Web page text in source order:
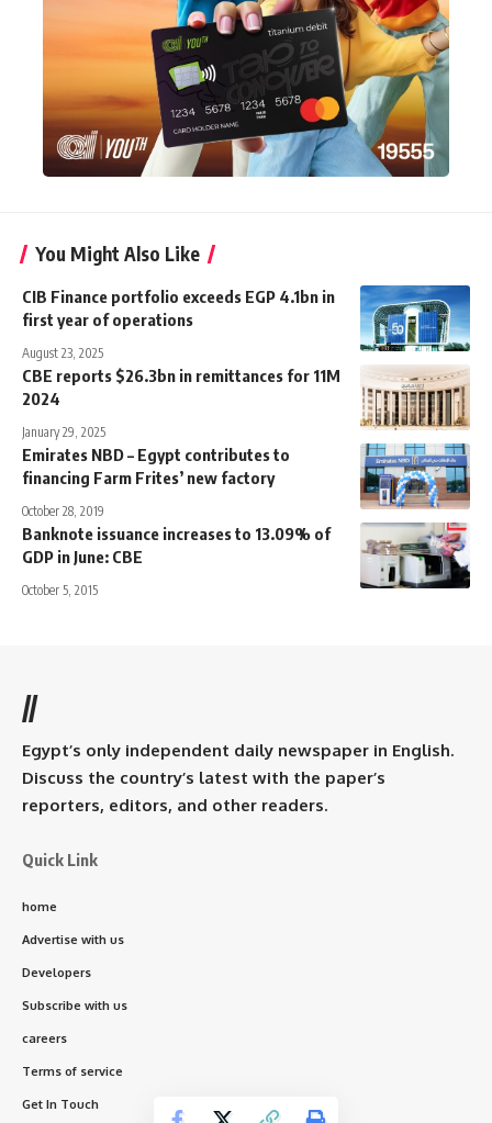
You Might Also Like
CIB Finance portfolio exceeds EGP 4.1bn in
first year of operations
August 23, 2025
CBE reports $26.3bn in remittances for 11M
2024
January 29, 2025
Emirates NBD – Egypt contributes to
financing Farm Frites’ new factory
October 28, 2019
Banknote issuance increases to 13.09% of
GDP in June: CBE
October 5, 2015
//
Egypt’s only independent daily newspaper in English.
Discuss the country’s latest with the paper’s
reporters, editors, and other readers.
Quick Link
home
Advertise with us
Developers
Subscribe with us
careers
Terms of service
Get In Touch